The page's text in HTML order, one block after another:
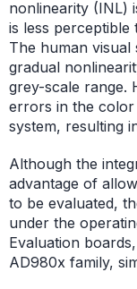
nonlinearity (INL)
is less
The human visual
gradual
grey-scale range.
errors in the
system, resulting
Although the
advantage of
to be evaluated,
under the
Evaluation
AD980x family,